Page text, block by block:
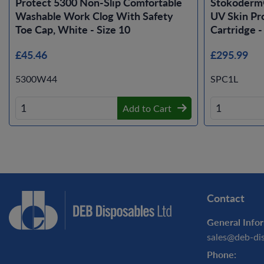
Washable Work Clog With Safety
Toe Cap, White - Size 10
£45.46
5300W44
Add to Cart
UV Skin
Cartridge -
£295.99
SPC1L
Contact
General
sales@deb-
Phone: